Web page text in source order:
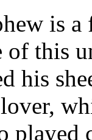
is
of this
his
played